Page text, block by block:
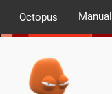
Octopus Manual